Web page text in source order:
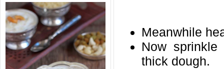
Meanwhile
Now
thick dough.